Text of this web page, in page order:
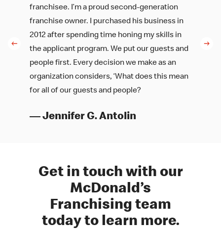
franchisee. I’m a proud second-generation
franchise owner. I purchased his business in
2012 after spending time honing my skills in
the applicant program. We put our guests and
people first. Every decision we make as an
organization considers, ‘What does this mean
for all of our guests and people?
— Jennifer G. Antolin
Get in touch with our
McDonald’s
Franchising team
today to learn more.